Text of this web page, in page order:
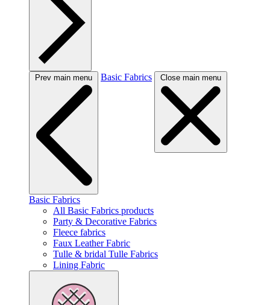
Prev main menu Basic Fabrics Close main menu
Basic Fabrics
All Basic Fabrics products
Party & Decorative Fabrics
Fleece fabrics
Faux Leather Fabric
Tulle & bridal Tulle Fabrics
Lining Fabric